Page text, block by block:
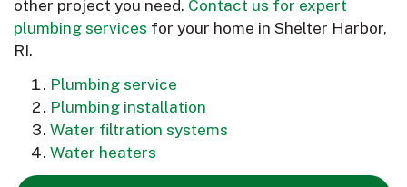
other project you need. Contact us for expert
plumbing services for your home in Shelter Harbor,
RI.
Plumbing service
Plumbing installation
Water filtration systems
Water heaters